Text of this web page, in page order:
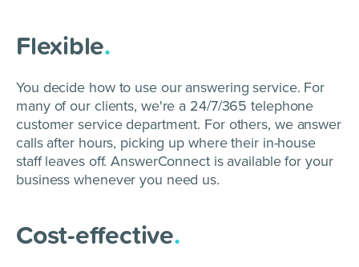
Flexible.
You decide how to use our answering service. For
many of our clients, we're a 24/7/365 telephone
customer service department. For others, we answer
calls after hours, picking up where their in-house
staff leaves off. AnswerConnect is available for your
business whenever you need us.
Cost-effective.